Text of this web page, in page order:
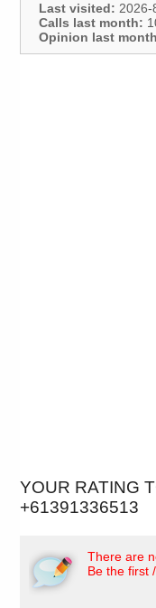
Last visited: 2026-
Calls last month:
Opinion last
YOUR RATING
+61391336513
There are
Be the first